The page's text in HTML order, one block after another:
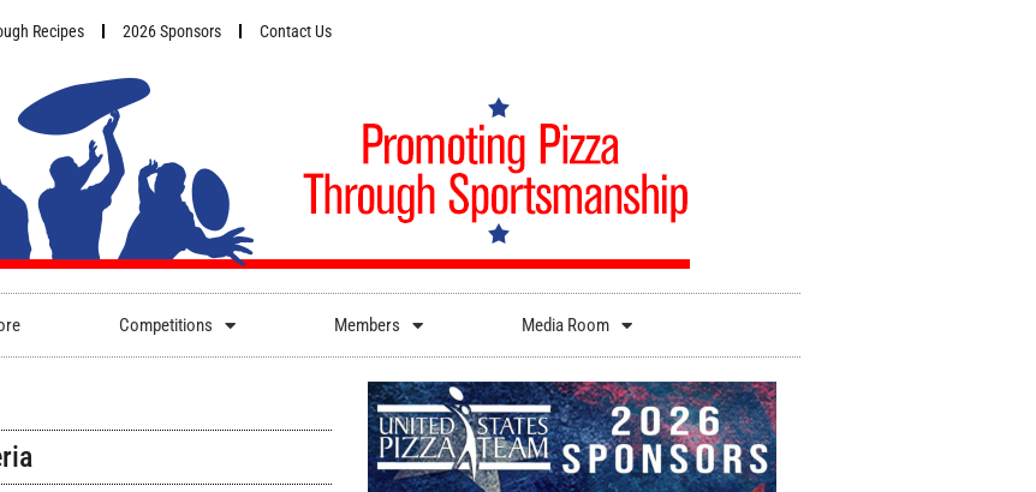
Recipes 2026 Sponsors Contact Us
Competitions Members Media Room